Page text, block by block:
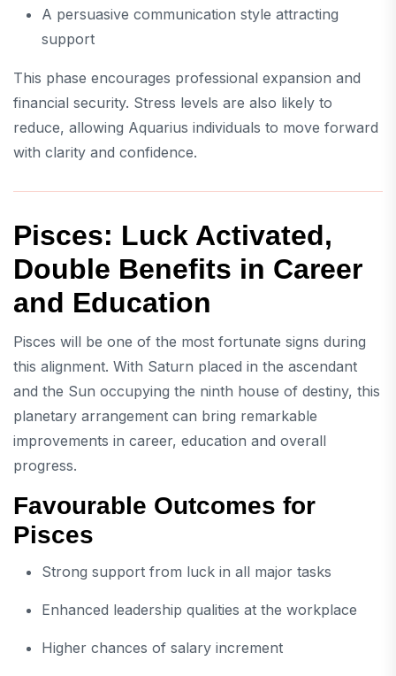
A persuasive communication style attracting
support
This phase encourages professional expansion and
financial security. Stress levels are also likely to
reduce, allowing Aquarius individuals to move forward
with clarity and confidence.
Pisces: Luck Activated,
Double Benefits in Career
and Education
Pisces will be one of the most fortunate signs during
this alignment. With Saturn placed in the ascendant
and the Sun occupying the ninth house of destiny, this
planetary arrangement can bring remarkable
improvements in career, education and overall
progress.
Favourable Outcomes for
Pisces
Strong support from luck in all major tasks
Enhanced leadership qualities at the workplace
Higher chances of salary increment